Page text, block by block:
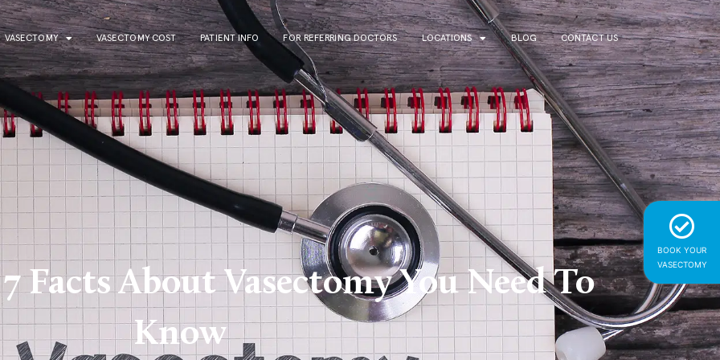
VASECTOMY VASECTOMY COST PATIENT INFO FOR REFERRING DOCTORS LOCATIONS BLOG CONTACT US
Facts About Vasectomy You Need To
Know
BOOK YOUR
VASECTOMY